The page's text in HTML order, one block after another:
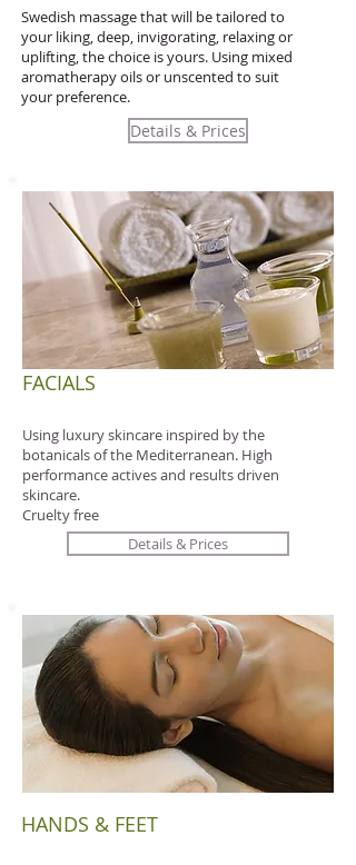
Swedish massage that will be tailored to
your liking, deep, invigorating, relaxing or
uplifting, the choice is yours. Using mixed
aromatherapy oils or unscented to suit
your preference.
Details & Prices
FACIALS
Using luxury skincare inspired by the
botanicals of the Mediterranean. High
performance actives and results driven
skincare.
Cruelty free
Details & Prices
HANDS & FEET